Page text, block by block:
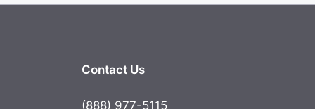
Contact Us
(888) 977-5115